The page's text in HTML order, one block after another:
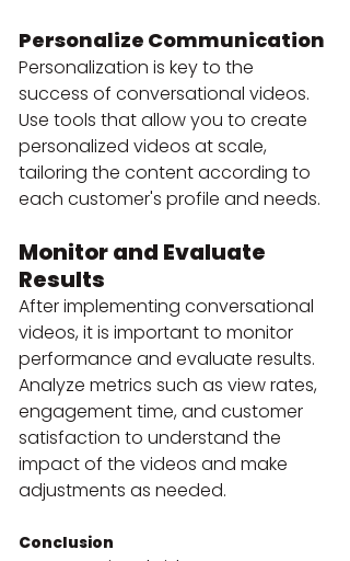
Personalize Communication
Personalization is key to the
success of conversational videos.
Use tools that allow you to create
personalized videos at scale,
tailoring the content according to
each customer's profile and needs.
Monitor and Evaluate
Results
After implementing conversational
videos, it is important to monitor
performance and evaluate results.
Analyze metrics such as view rates,
engagement time, and customer
satisfaction to understand the
impact of the videos and make
adjustments as needed.
Conclusion